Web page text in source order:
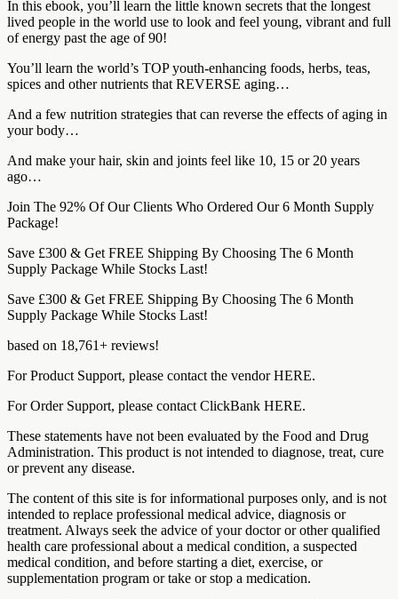
In this ebook, you’ll learn the little known secrets that the longest
lived people in the world use to look and feel young, vibrant and full
of energy past the age of 90!
You’ll learn the world’s TOP youth-enhancing foods, herbs, teas,
spices and other nutrients that REVERSE aging…
And a few nutrition strategies that can reverse the effects of aging in
your body…
And make your hair, skin and joints feel like 10, 15 or 20 years
ago…
Join The 92% Of Our Clients Who Ordered Our 6 Month Supply
Package!
Save £300 & Get FREE Shipping By Choosing The 6 Month
Supply Package While Stocks Last!
Save £300 & Get FREE Shipping By Choosing The 6 Month
Supply Package While Stocks Last!
based on 18,761+ reviews!
For Product Support, please contact the vendor HERE.
For Order Support, please contact ClickBank HERE.
These statements have not been evaluated by the Food and Drug
Administration. This product is not intended to diagnose, treat, cure
or prevent any disease.
The content of this site is for informational purposes only, and is not
intended to replace professional medical advice, diagnosis or
treatment. Always seek the advice of your doctor or other qualified
health care professional about a medical condition, a suspected
medical condition, and before starting a diet, exercise, or
supplementation program or take or stop a medication.